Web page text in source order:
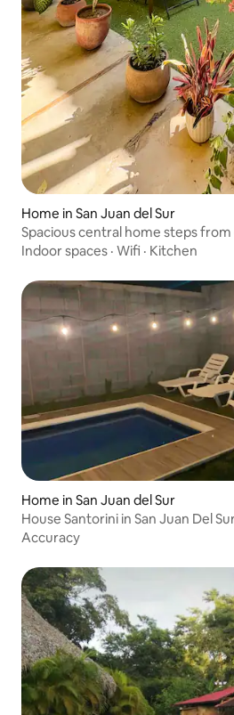
Home in San Juan del Sur
Spacious central home steps
Indoor spaces · Wifi · Kitchen
Home in San Juan del Sur
House Santorini in San Juan Del
Accuracy